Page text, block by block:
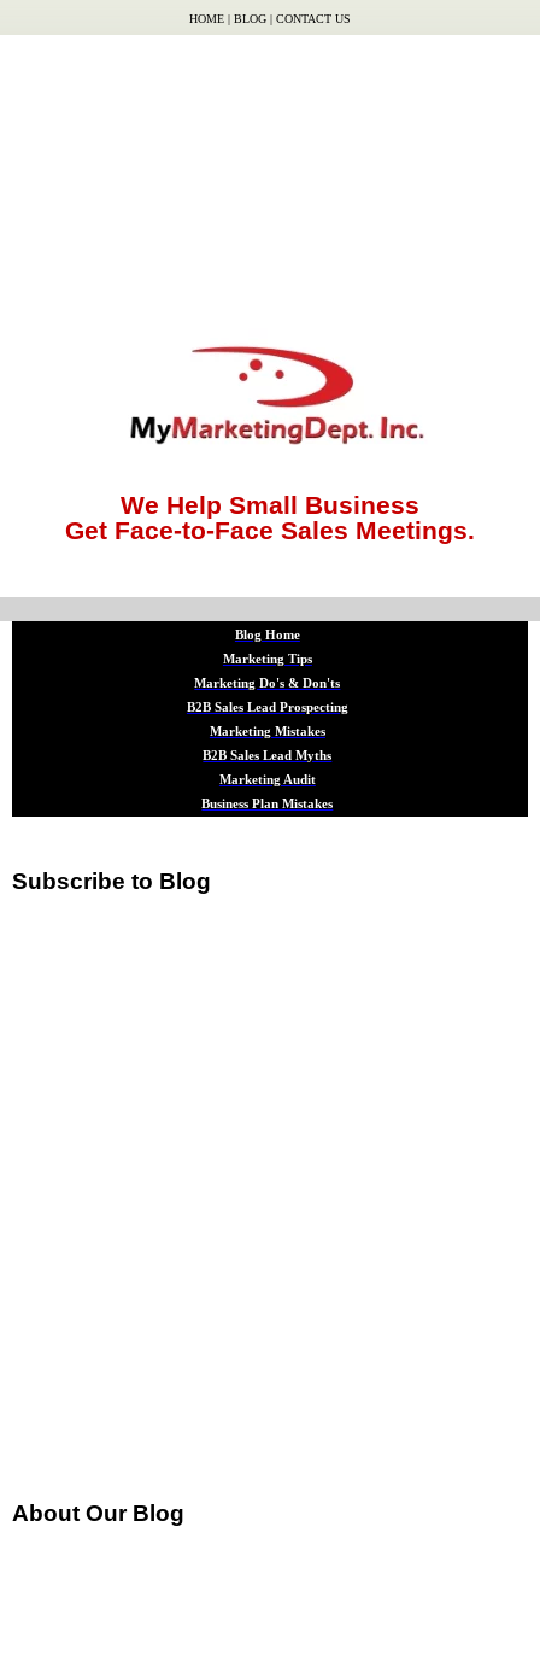
HOME | BLOG | CONTACT US
We Help Small Business
Get Face-to-Face Sales Meetings.
Blog Home
Marketing Tips
Marketing Do's & Don'ts
B2B Sales Lead Prospecting
Marketing Mistakes
B2B Sales Lead Myths
Marketing Audit
Business Plan Mistakes
Subscribe to Blog
About Our Blog